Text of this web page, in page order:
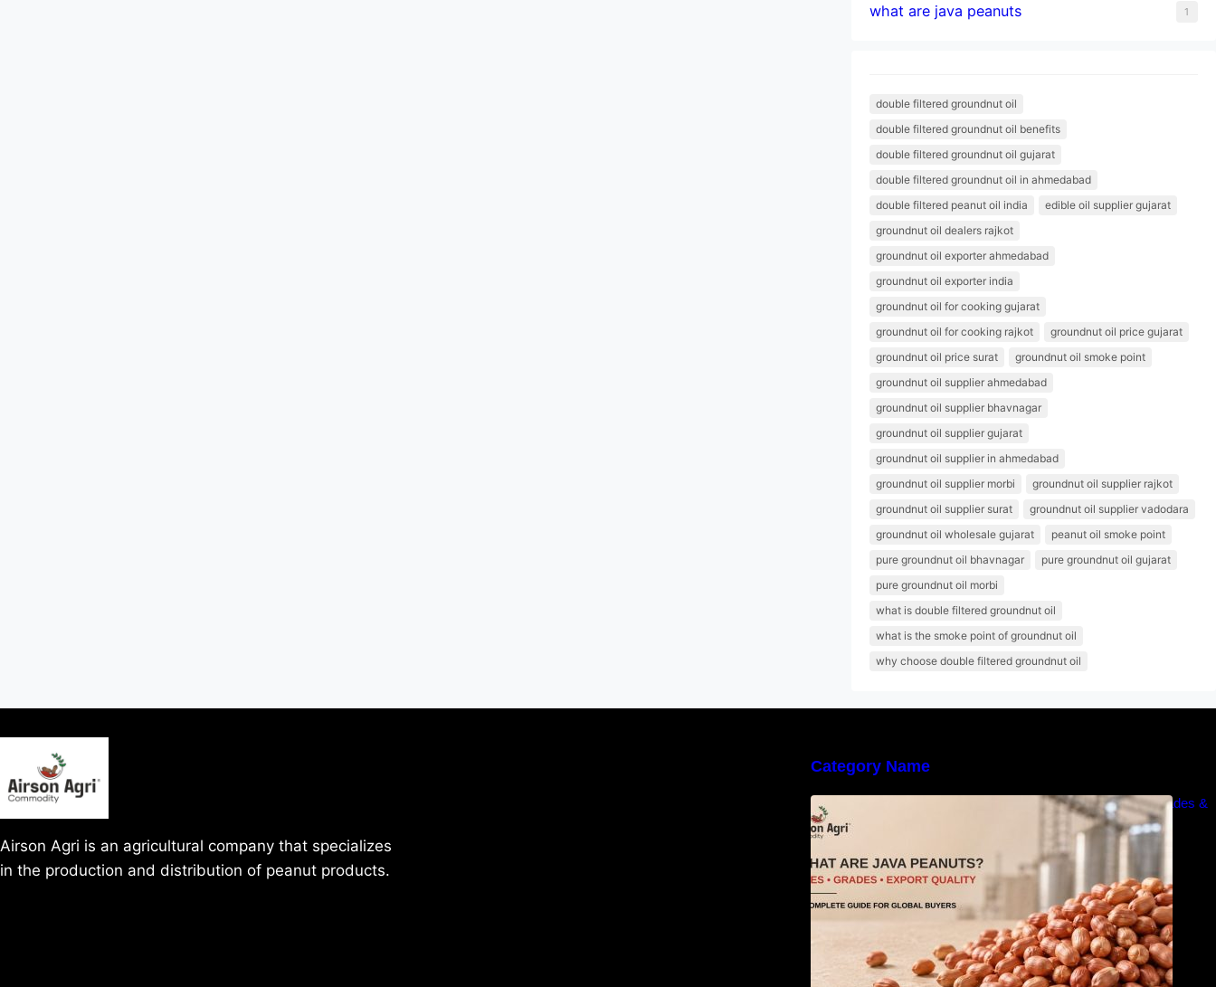
what are java peanuts 1
double filtered groundnut oil
double filtered groundnut oil benefits
double filtered groundnut oil gujarat
double filtered groundnut oil in ahmedabad
double filtered peanut oil india
edible oil supplier gujarat
groundnut oil dealers rajkot
groundnut oil exporter ahmedabad
groundnut oil exporter india
groundnut oil for cooking gujarat
groundnut oil for cooking rajkot
groundnut oil price gujarat
groundnut oil price surat
groundnut oil smoke point
groundnut oil supplier ahmedabad
groundnut oil supplier bhavnagar
groundnut oil supplier gujarat
groundnut oil supplier in ahmedabad
groundnut oil supplier morbi
groundnut oil supplier rajkot
groundnut oil supplier surat
groundnut oil supplier vadodara
groundnut oil wholesale gujarat
peanut oil smoke point
pure groundnut oil bhavnagar
pure groundnut oil gujarat
pure groundnut oil morbi
what is double filtered groundnut oil
what is the smoke point of groundnut oil
why choose double filtered groundnut oil
Airson Agri is an agricultural company that specializes
in the production and distribution of peanut products.
Category Name
What Are Java Peanuts? Uses, Benefits, Grades &